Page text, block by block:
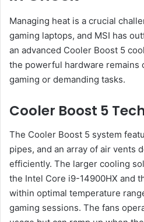
Managing heat is a crucial
gaming laptops, and MSI has
an advanced Cooler Boost 5
the powerful hardware remains
gaming or demanding tasks.
Cooler Boost 5
The Cooler Boost 5 system
pipes, and an array of air vents
efficiently. The larger cooling
the Intel Core i9-14900HX and
within optimal temperature
gaming sessions. The fans